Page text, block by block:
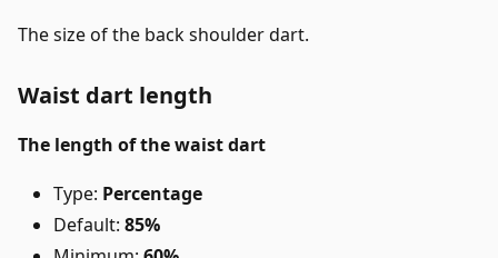
The size of the back shoulder dart.
Waist dart length
The length of the waist dart
Type: Percentage
Default: 85%